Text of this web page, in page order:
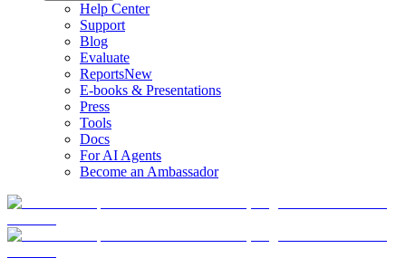
Help Center
Support
Blog
Evaluate
ReportsNew
E-books & Presentations
Press
Tools
Docs
For AI Agents
Become an Ambassador